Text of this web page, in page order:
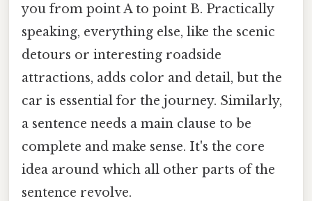
you from point A to point B. Practically
speaking, everything else, like the scenic
detours or interesting roadside
attractions, adds color and detail, but the
car is essential for the journey. Similarly,
a sentence needs a main clause to be
complete and make sense. It's the core
idea around which all other parts of the
sentence revolve.